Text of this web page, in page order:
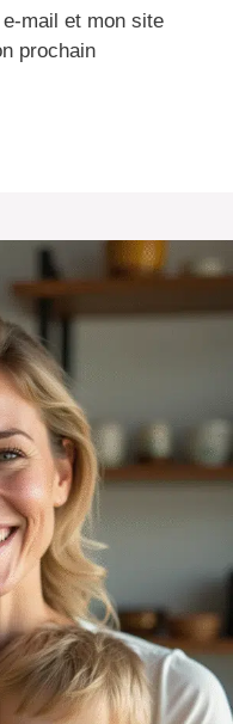
mail et mon site
prochain